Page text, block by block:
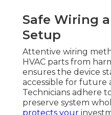
Safe Wiring
Setup
Attentive wiring
HVAC parts from
ensures the device
accessible for future
Technicians adhere
preserve system
protects your